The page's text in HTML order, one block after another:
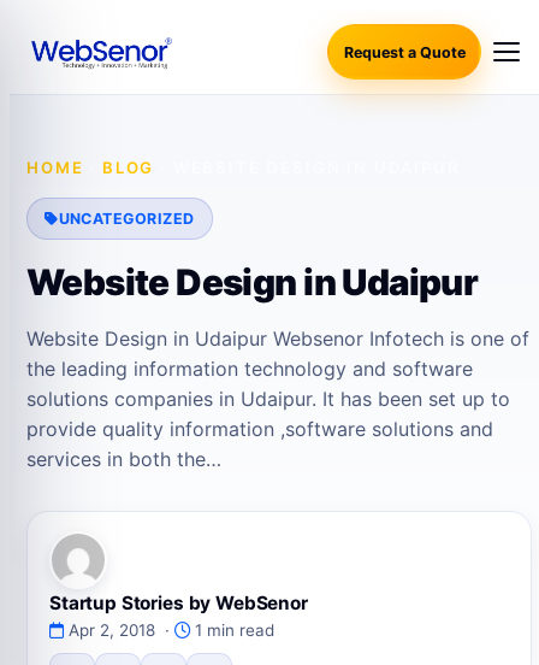
Request a Quote
HOME BLOG
UNCATEGORIZED
Website Design in Udaipur
Website Design in Udaipur Websenor Infotech is one of
the leading information technology and software
solutions companies in Udaipur. It has been set up to
provide quality information ,software solutions and
services in both the…
Startup Stories by WebSenor
Apr 2, 2018 · 1 min read